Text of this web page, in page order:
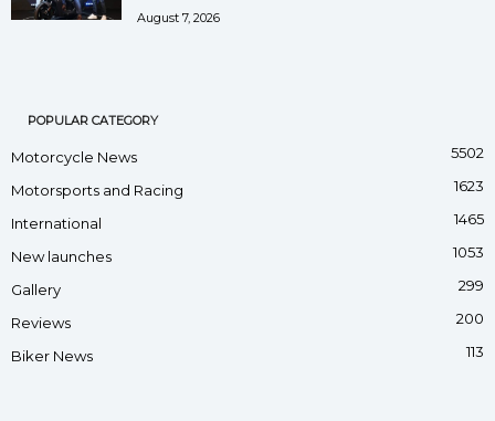
August 7, 2026
POPULAR CATEGORY
Motorcycle News 5502
Motorsports and Racing 1623
International 1465
New launches 1053
Gallery 299
Reviews 200
Biker News 113